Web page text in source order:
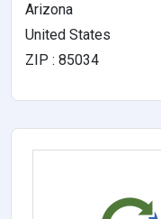
Arizona
United States
ZIP : 85034